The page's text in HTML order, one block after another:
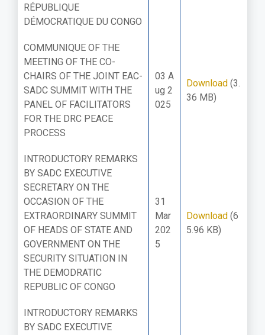
RÉPUBLIQUE
DÉMOCRATIQUE DU CONGO
COMMUNIQUE OF THE
MEETING OF THE CO-
CHAIRS OF THE JOINT EAC-
SADC SUMMIT WITH THE
PANEL OF FACILITATORS
FOR THE DRC PEACE
PROCESS
03 A
ug 2
025
Download (3.
36 MB)
INTRODUCTORY REMARKS
BY SADC EXECUTIVE
SECRETARY ON THE
OCCASION OF THE
EXTRAORDINARY SUMMIT
OF HEADS OF STATE AND
GOVERNMENT ON THE
SECURITY SITUATION IN
THE DEMODRATIC
REPUBLIC OF CONGO
31
Mar
202
5
Download (6
5.96 KB)
INTRODUCTORY REMARKS
BY SADC EXECUTIVE